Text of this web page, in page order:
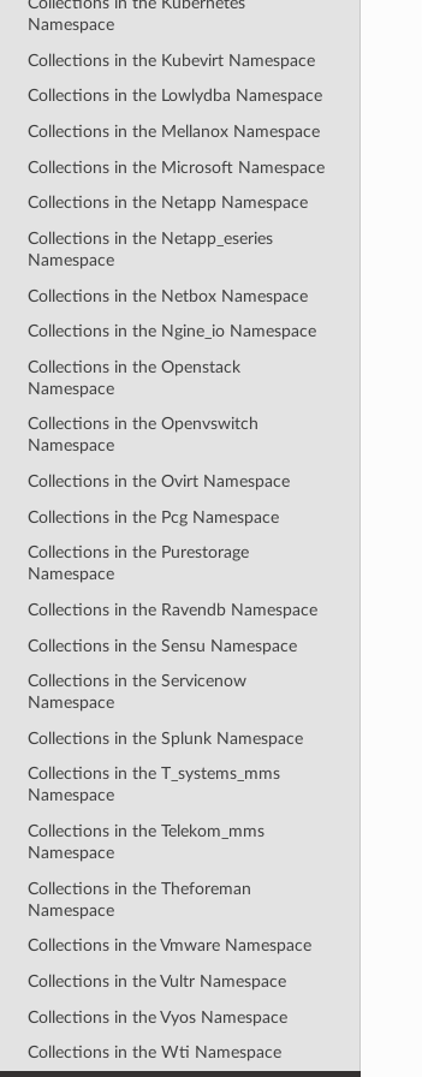
Namespace
Collections in the Kubevirt Namespace
Collections in the Lowlydba Namespace
Collections in the Mellanox Namespace
Collections in the Microsoft Namespace
Collections in the Netapp Namespace
Collections in the Netapp_eseries
Namespace
Collections in the Netbox Namespace
Collections in the Ngine_io Namespace
Collections in the Openstack
Namespace
Collections in the Openvswitch
Namespace
Collections in the Ovirt Namespace
Collections in the Pcg Namespace
Collections in the Purestorage
Namespace
Collections in the Ravendb Namespace
Collections in the Sensu Namespace
Collections in the Servicenow
Namespace
Collections in the Splunk Namespace
Collections in the T_systems_mms
Namespace
Collections in the Telekom_mms
Namespace
Collections in the Theforeman
Namespace
Collections in the Vmware Namespace
Collections in the Vultr Namespace
Collections in the Vyos Namespace
Collections in the Wti Namespace